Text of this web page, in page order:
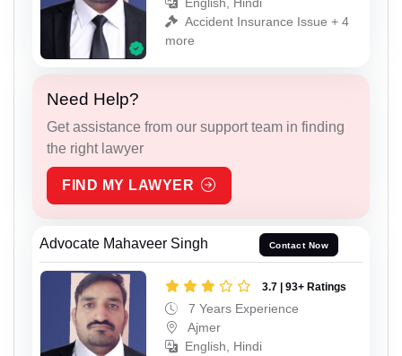
Accident Insurance Issue + 4
more
Need Help?
Get assistance from our support team in finding
the right lawyer
FIND MY LAWYER
Advocate Mahaveer Singh Contact Now
3.7 | 93+ Ratings
7 Years Experience
Ajmer
English, Hindi